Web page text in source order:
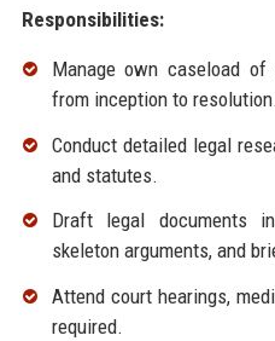
Responsibilities:
Manage own caseload
from inception to resolution.
Conduct detailed legal
and statutes.
Draft legal documents
skeleton arguments, and
Attend court hearings,
required.